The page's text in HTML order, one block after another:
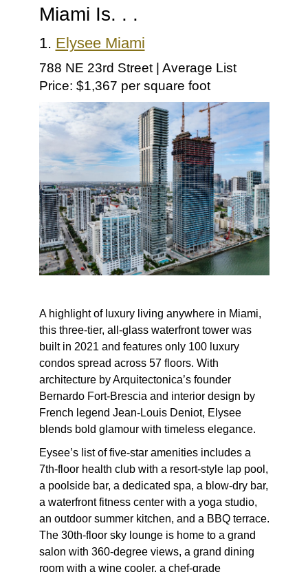
Miami Is. . .
1. Elysee Miami
788 NE 23rd Street | Average List
Price: $1,367 per square foot
A highlight of luxury living anywhere in Miami,
this three-tier, all-glass waterfront tower was
built in 2021 and features only 100 luxury
condos spread across 57 floors. With
architecture by Arquitectonica’s founder
Bernardo Fort-Brescia and interior design by
French legend Jean-Louis Deniot, Elysee
blends bold glamour with timeless elegance.
Eysee’s list of five-star amenities includes a
7th-floor health club with a resort-style lap pool,
a poolside bar, a dedicated spa, a blow-dry bar,
a waterfront fitness center with a yoga studio,
an outdoor summer kitchen, and a BBQ terrace.
The 30th-floor sky lounge is home to a grand
salon with 360-degree views, a grand dining
room with a wine cooler, a chef-grade